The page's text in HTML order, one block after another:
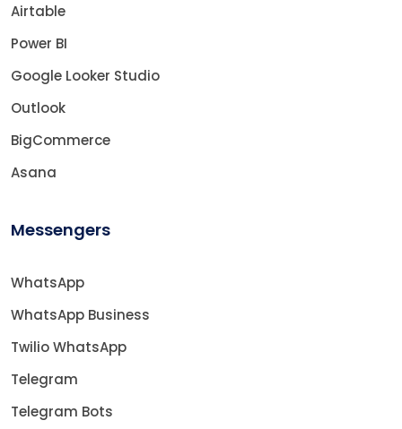
Airtable
Power BI
Google Looker Studio
Outlook
BigCommerce
Asana
Messengers
WhatsApp
WhatsApp Business
Twilio WhatsApp
Telegram
Telegram Bots